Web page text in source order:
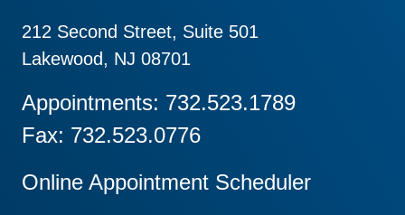
212 Second Street, Suite 501
Lakewood, NJ 08701
Appointments: 732.523.1789
Fax: 732.523.0776
Online Appointment Scheduler